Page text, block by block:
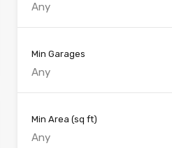
Any
Min Garages
Any
Min Area (sq ft)